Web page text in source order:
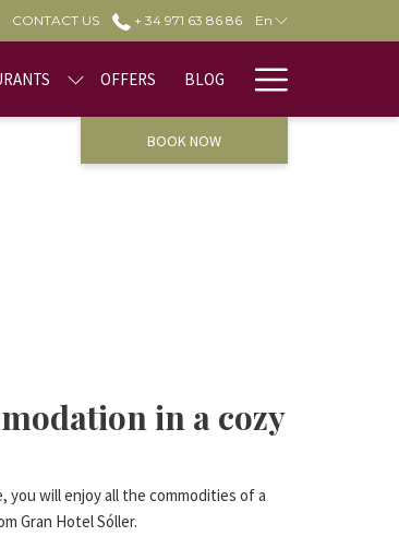
CONTACT US + 34 971 63 86 86 En
OFFERS BLOG
Menu
BOOK NOW
in a cozy
you will enjoy all the commodities of a
Gran Hotel Sóller.